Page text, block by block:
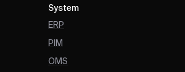
System
ERP
PIM
OMS